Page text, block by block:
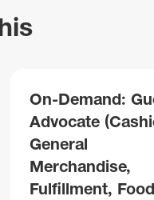
On-Demand:
Advocate
General
Merchandise,
Fulfillment, Food